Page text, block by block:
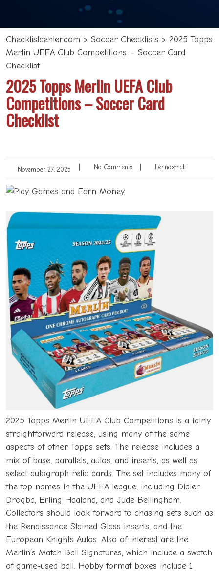
Checklistcenter.com > Soccer Checklists > 2025 Topps
Merlin UEFA Club Competitions – Soccer Card
Checklist
2025 Topps Merlin UEFA Club
Competitions – Soccer Card
Checklist
November 27, 2025 No Comments Lennoxmatt
2025 Topps Merlin UEFA Club Competitions is a fairly
straightforward release, using many of the same
aspects of other Topps sets. The release includes a
mix of base, parallels, autos, and inserts, as well as
select autograph relic cards. The set includes many of
the top names in the UEFA league, including Didier
Drogba, Erling Haaland, and Jude Bellingham.
Collectors should look forward to chasing sets such as
the Renaissance Stained Glass inserts, and the
European Knights Autos. Also of interest are the
Merlin’s Match Ball Signatures, which include a swatch
of game-used ball. Hobby format boxes include 1